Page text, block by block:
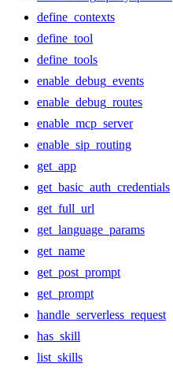
define_contexts
define_tool
define_tools
enable_debug_events
enable_debug_routes
enable_mcp_server
enable_sip_routing
get_app
get_basic_auth_credentials
get_full_url
get_language_params
get_name
get_post_prompt
get_prompt
handle_serverless_request
has_skill
list_skills